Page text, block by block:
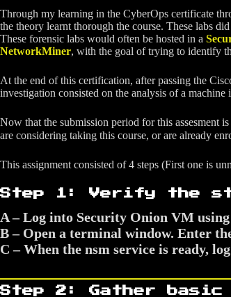
Through my learning in the CyberOps certificate
the theory learnt thorough the course. These labs
These forensic labs would often be hosted in a
NetworkMiner, with the goal of trying to identify
At the end of this certification, after passing the
investigation consisted on the analysis of a machine
Now that the submission period for this assesment
are considering taking this course, or are already
This assignment consisted of 4 steps (First one is
Step 1: Verify the
A – Log into Security Onion VM
B – Open a terminal window. Enter
C – When the nsm service is ready,
Step 2: Gather basic